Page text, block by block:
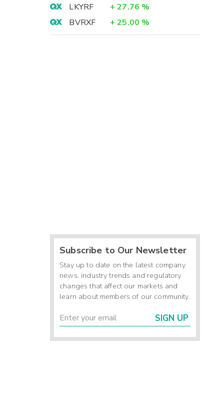
LKYRF
+ 27.76 %
BVRXF
+ 25.00 %
Subscribe to Our Newsletter
Stay up to date on the latest company
news, industry trends and regulatory
changes that affect our markets and
learn about members of our community.
SIGN UP